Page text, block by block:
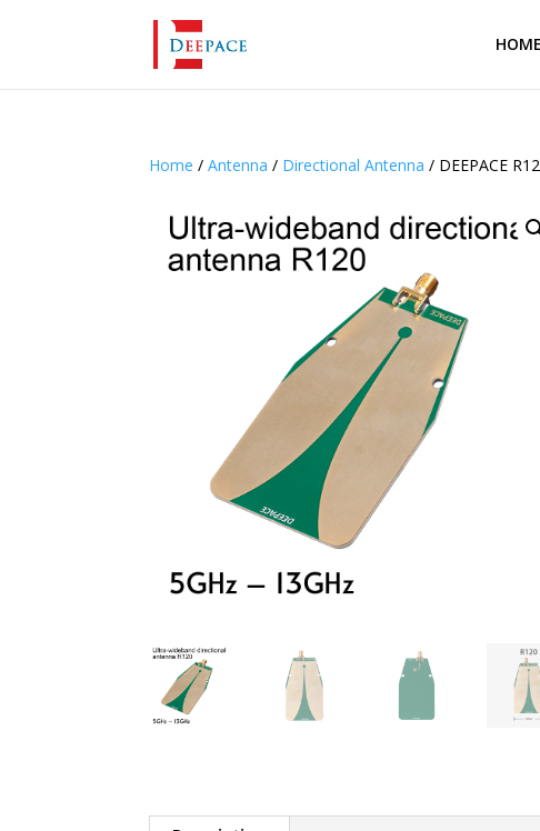
HOME
Home /Antenna / Directional Antenna / DEEPACE